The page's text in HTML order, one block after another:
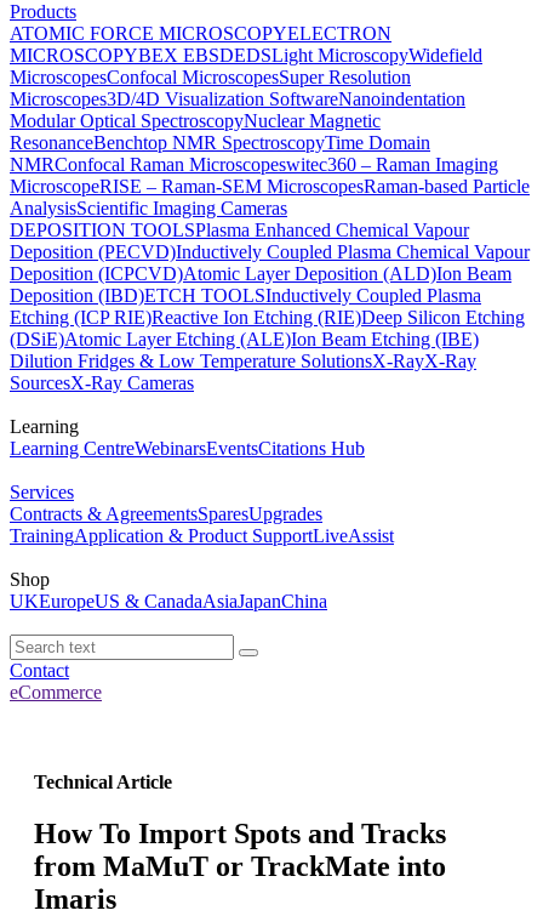
Products
ATOMIC FORCE MICROSCOPYELECTRON
MICROSCOPYBEX EBSDEDSLight MicroscopyWidefield
MicroscopesConfocal MicroscopesSuper Resolution
Microscopes3D/4D Visualization SoftwareNanoindentation
Modular Optical SpectroscopyNuclear Magnetic
ResonanceBenchtop NMR SpectroscopyTime Domain
NMRConfocal Raman Microscopeswitec360 – Raman Imaging
MicroscopeRISE – Raman-SEM MicroscopesRaman-based Particle
AnalysisScientific Imaging Cameras
DEPOSITION TOOLSPlasma Enhanced Chemical Vapour
Deposition (PECVD)Inductively Coupled Plasma Chemical Vapour
Deposition (ICPCVD)Atomic Layer Deposition (ALD)Ion Beam
Deposition (IBD)ETCH TOOLSInductively Coupled Plasma
Etching (ICP RIE)Reactive Ion Etching (RIE)Deep Silicon Etching
(DSiE)Atomic Layer Etching (ALE)Ion Beam Etching (IBE)
Dilution Fridges & Low Temperature SolutionsX-RayX-Ray
SourcesX-Ray Cameras
Learning
Learning CentreWebinarsEventsCitations Hub
Services
Contracts & AgreementsSparesUpgrades
TrainingApplication & Product SupportLiveAssist
Shop
UKEuropeUS & CanadaAsiaJapanChina
Contact
eCommerce
Technical Article
How To Import Spots and Tracks
from MaMuT or TrackMate into
Imaris